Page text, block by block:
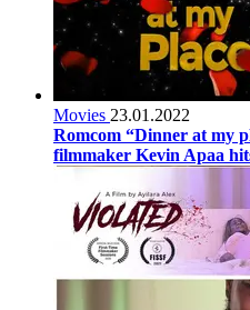
Movies 23.01.2022
Romcom “Dinner at my
filmmaker Kevin Apaa